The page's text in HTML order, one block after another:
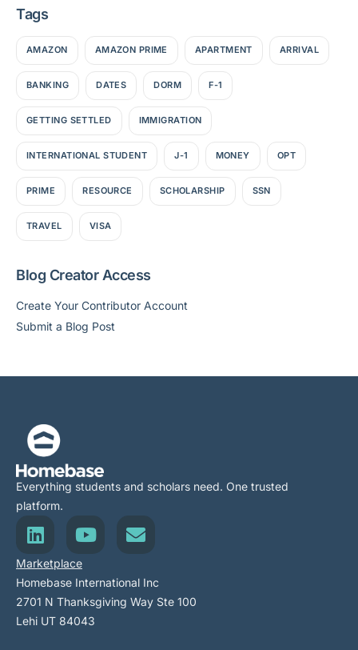
Tags
AMAZON AMAZON PRIME APARTMENT ARRIVAL
BANKING DATES DORM F-1
GETTING SETTLED IMMIGRATION
INTERNATIONAL STUDENT J-1 MONEY OPT
PRIME RESOURCE SCHOLARSHIP SSN
TRAVEL VISA
Blog Creator Access
Create Your Contributor Account
Submit a Blog Post
Everything students and scholars need. One trusted
platform.
Marketplace
Homebase International Inc
2701 N Thanksgiving Way Ste 100
Lehi UT 84043